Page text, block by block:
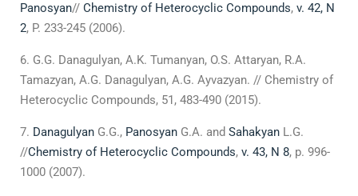
Panosyan// Chemistry of Heterocyclic Compounds, v. 42, N
2, P. 233-245 (2006).
G.G. Danagulyan, A.K. Tumanyan, O.S. Attaryan, R.A.
Tamazyan, A.G. Danagulyan, A.G. Ayvazyan. // Chemistry of
Heterocyclic Compounds, 51, 483-490 (2015).
Danagulyan G.G., Panosyan G.A. and Sahakyan L.G.
//Chemistry of Heterocyclic Compounds, v. 43, N 8, p. 996-
1000 (2007).